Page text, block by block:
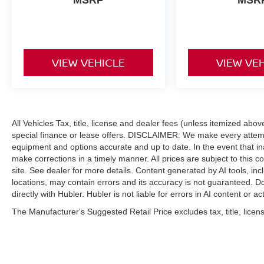
VIEW VEHICLE VIEW
All Vehicles Tax, title, license and dealer fees (unless itemized
special finance or lease offers. DISCLAIMER: We make every
equipment and options accurate and up to date. In the event that
make corrections in a timely manner. All prices are subject to this
site. See dealer for more details. Content generated by AI tools,
locations, may contain errors and its accuracy is not guaranteed.
directly with Hubler. Hubler is not liable for errors in AI content or
The Manufacturer's Suggested Retail Price excludes tax, title,